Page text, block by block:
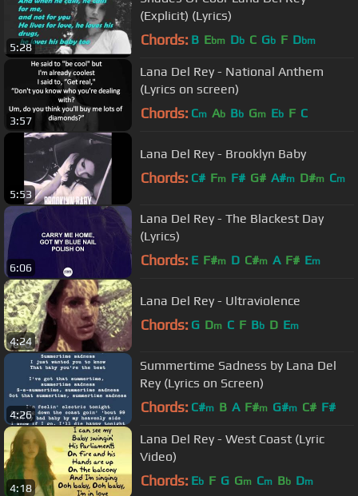
5:28
(Explicit) (Lyrics)
Chords: B Ebm Db C Gb F Dbm
3:57
Lana Del Rey - National Anthem
(Lyrics on screen)
Chords: Cm Ab Bb Gm Eb F C
5:53
Lana Del Rey - Brooklyn Baby
Chords: C# Fm F# G# A#m D#m Cm
6:06
Lana Del Rey - The Blackest Day
(Lyrics)
Chords: E F#m D C#m A F# Em
4:24
Lana Del Rey - Ultraviolence
Chords: G Dm C F Bb D Em
4:26
Summertime Sadness by Lana Del
Rey (Lyrics on Screen)
Chords: C#m B A F#m G#m C# F#
4:18
Lana Del Rey - West Coast (Lyric
Video)
Chords: Eb F G Gm Cm Bb Dm